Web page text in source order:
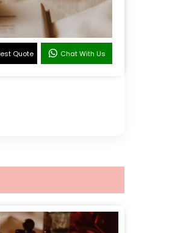
Quote Chat With Us